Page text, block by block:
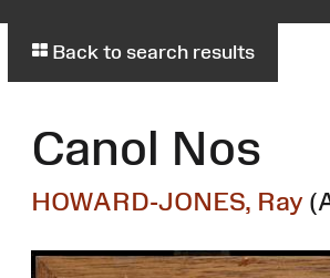
Back to search results
Canol Nos
HOWARD-JONES, Ray